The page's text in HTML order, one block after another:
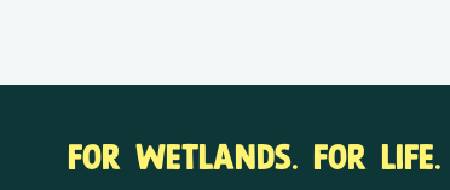
FOR WETLANDS. FOR LIFE.